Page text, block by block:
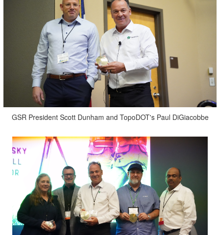
GSR President Scott Dunham and TopoDOT's Paul DiGiacobbe